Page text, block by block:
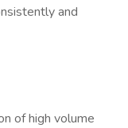
and
of high volume